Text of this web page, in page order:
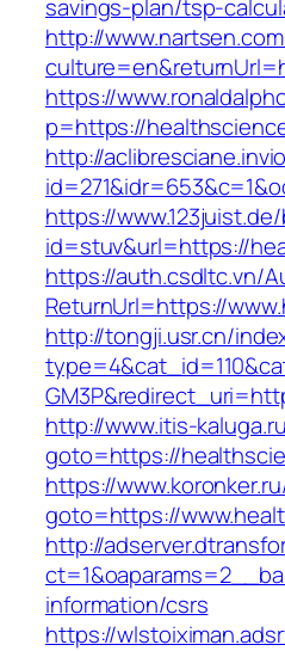
savings-plan/tsp-
http://
https://
p=https://
http://
https://
id=stuv&url=https://
https://auth.csdltc.vn/
ReturnUrl=https://
http://tongji.usr.cn/
http://www.itis-
goto=https://
https://
goto=https://
http://
information/csrs
https://